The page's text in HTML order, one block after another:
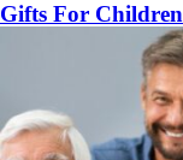
Gifts For Children